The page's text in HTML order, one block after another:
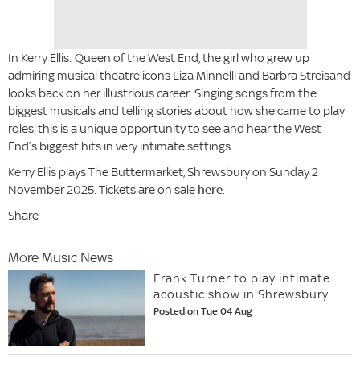
In Kerry Ellis: Queen of the West End, the girl who grew up
admiring musical theatre icons Liza Minnelli and Barbra Streisand
looks back on her illustrious career. Singing songs from the
biggest musicals and telling stories about how she came to play
roles, this is a unique opportunity to see and hear the West
End’s biggest hits in very intimate settings.
Kerry Ellis plays The Buttermarket, Shrewsbury on Sunday 2
November 2025. Tickets are on sale here.
Share
More Music News
Frank Turner to play intimate
acoustic show in Shrewsbury
Posted on Tue 04 Aug